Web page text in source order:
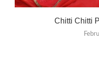
Chitti Chitti